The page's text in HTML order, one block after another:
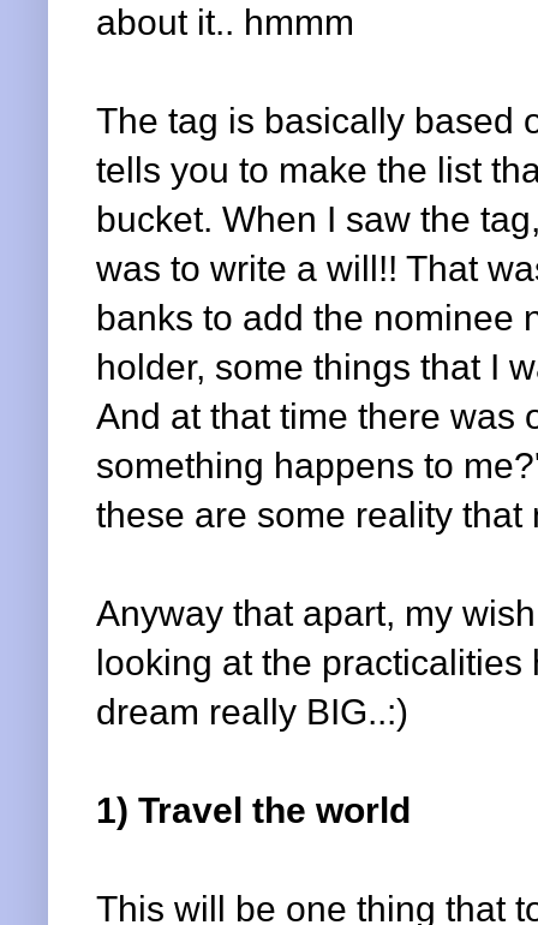
about it.. hmmm
The tag is basically based
tells you to make the list
bucket. When I saw the
was to write a will!! That
banks to add the nominee
holder, some things that I
And at that time there was
something happens to
these are some reality
Anyway that apart, my
looking at the
dream really BIG..:)
1) Travel the world
This will be one thing that